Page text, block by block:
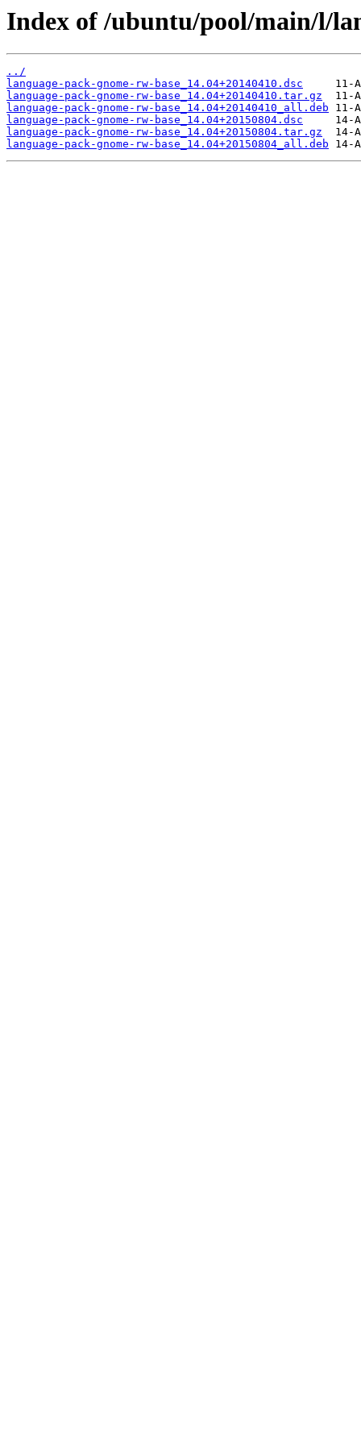
Index of /ubuntu/pool/main/l/
../
language-pack-gnome-rw-base_14.04+20140410.dsc
language-pack-gnome-rw-base_14.04+20140410.tar.gz
language-pack-gnome-rw-base_14.04+20140410_all.deb
language-pack-gnome-rw-base_14.04+20150804.dsc
language-pack-gnome-rw-base_14.04+20150804.tar.gz
language-pack-gnome-rw-base_14.04+20150804_all.deb